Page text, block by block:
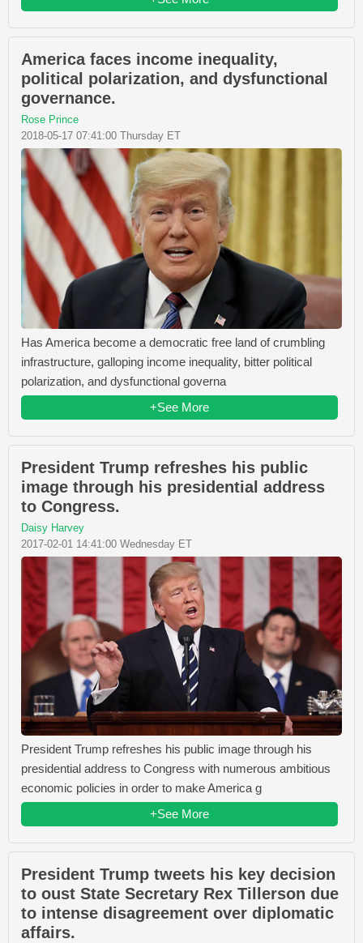
America faces income inequality,
political polarization, and dysfunctional
governance.
Rose Prince
2018-05-17 07:41:00 Thursday ET
Has America become a democratic free land of crumbling
infrastructure, galloping income inequality, bitter political
polarization, and dysfunctional governa
+See More
President Trump refreshes his public
image through his presidential address
to Congress.
Daisy Harvey
2017-02-01 14:41:00 Wednesday ET
President Trump refreshes his public image through his
presidential address to Congress with numerous ambitious
economic policies in order to make America g
+See More
President Trump tweets his key decision
to oust State Secretary Rex Tillerson due
to intense disagreement over diplomatic
affairs.